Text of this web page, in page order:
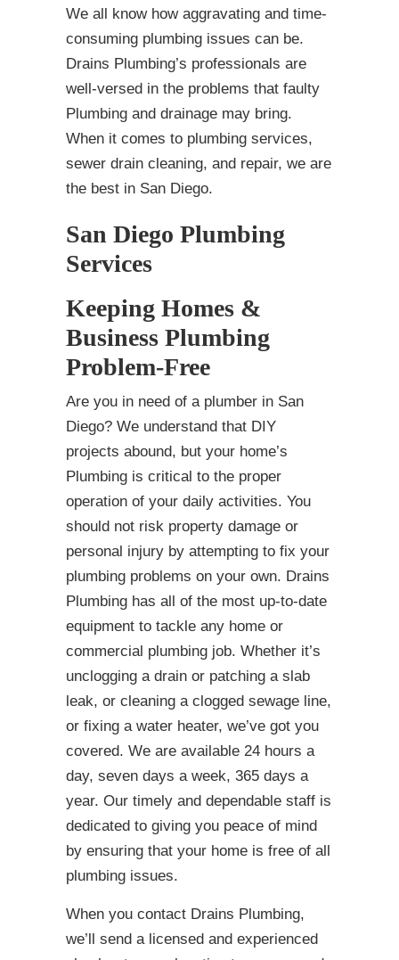
We all know how aggravating and time-
consuming plumbing issues can be.
Drains Plumbing’s professionals are
well-versed in the problems that faulty
Plumbing and drainage may bring.
When it comes to plumbing services,
sewer drain cleaning, and repair, we are
the best in San Diego.
San Diego Plumbing
Services
Keeping Homes &
Business Plumbing
Problem-Free
Are you in need of a plumber in San
Diego? We understand that DIY
projects abound, but your home’s
Plumbing is critical to the proper
operation of your daily activities. You
should not risk property damage or
personal injury by attempting to fix your
plumbing problems on your own. Drains
Plumbing has all of the most up-to-date
equipment to tackle any home or
commercial plumbing job. Whether it’s
unclogging a drain or patching a slab
leak, or cleaning a clogged sewage line,
or fixing a water heater, we’ve got you
covered. We are available 24 hours a
day, seven days a week, 365 days a
year. Our timely and dependable staff is
dedicated to giving you peace of mind
by ensuring that your home is free of all
plumbing issues.
When you contact Drains Plumbing,
we’ll send a licensed and experienced